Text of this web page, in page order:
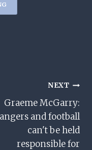
NEXT
Graeme McGarry:
and football
can't be held
responsible for